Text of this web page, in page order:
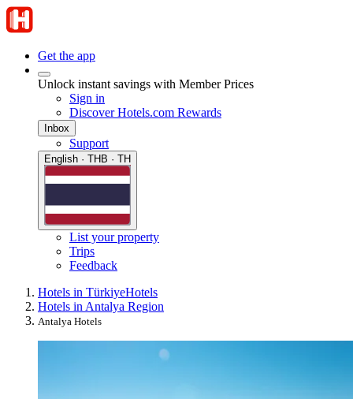
Get the app
Unlock instant savings with Member Prices
Sign in
Discover Hotels.com Rewards
Inbox
Support
English · THB · TH
List your property
Trips
Feedback
Hotels in TürkiyeHotels
Hotels in Antalya Region
Antalya Hotels